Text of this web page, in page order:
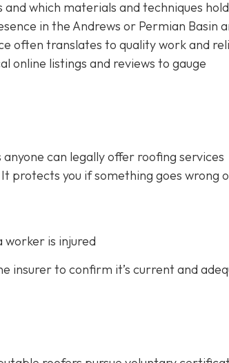
which materials and techniques
in the Andrews or Permian Basin
often translates to quality work and
online listings and reviews to gauge
can legally offer roofing services
It protects you if something goes wrong
worker is injured
insurer to confirm it’s current and